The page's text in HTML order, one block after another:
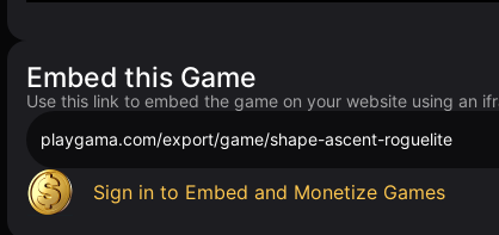
Embed this Game
Use this link to embed the game on your website using an
playgama.com/export/game/shape-ascent-roguelite
Sign in to Embed and Monetize Games